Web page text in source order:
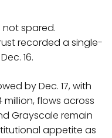
not spared.
recorded a single-
16.
by Dec. 17, with
flows across
Grayscale remain
appetite as